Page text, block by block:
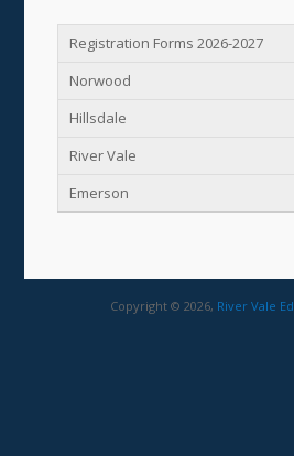
Registration Forms 2026-2027
Norwood
Hillsdale
River Vale
Emerson
Copyright © 2026, River Vale